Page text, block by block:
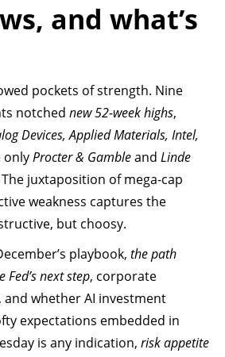
and what’s
pockets of strength. Nine
notched new 52-week highs,
Devices, Applied Materials, Intel,
onlyProcter & Gambleand Linde
juxtaposition of mega-cap
weakness captures the
but choosy.
playbook, the path
next step, corporate
and whether AI investment
expectations embedded in
is any indication, risk appetite